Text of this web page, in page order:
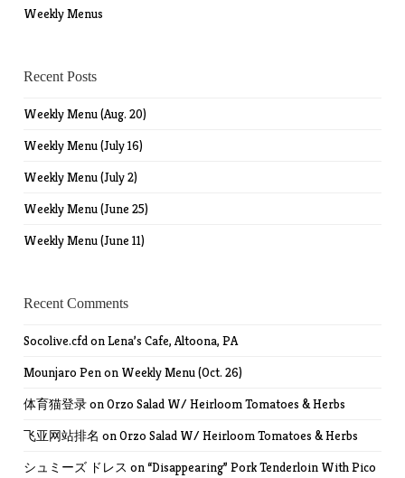
Weekly Menus
Recent Posts
Weekly Menu (Aug. 20)
Weekly Menu (July 16)
Weekly Menu (July 2)
Weekly Menu (June 25)
Weekly Menu (June 11)
Recent Comments
Socolive.cfdonLena’s Cafe, Altoona, PA
Mounjaro Penon Weekly Menu (Oct. 26)
体育猫登录onOrzo Salad W/ Heirloom Tomatoes & Herbs
飞亚网站排名 onOrzo Salad W/ Heirloom Tomatoes & Herbs
シュミーズ ドレス on “Disappearing” Pork Tenderloin With Pico